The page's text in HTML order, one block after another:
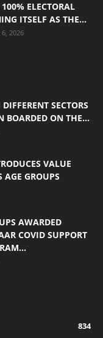
ELECTORAL
ITSELF AS THE...
2026
SECTORS
BOARDED ON THE...
VALUE
AGE GROUPS
AWARDED
COVID SUPPORT
834